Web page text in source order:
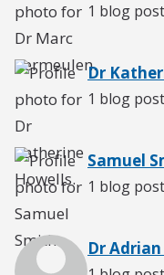
1 blog post
Dr
1 blog post
Samuel
1 blog post
Dr